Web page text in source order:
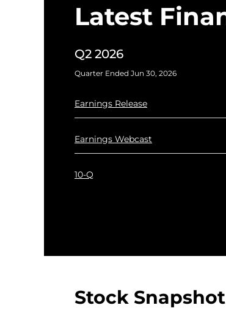
Latest
Q2 2026
Quarter Ended Jun 30, 2026
Earnings Release
Q2 2026
Earnings Webcast
Q2 2026
10-Q
Q2 2026
Stock Snapshot